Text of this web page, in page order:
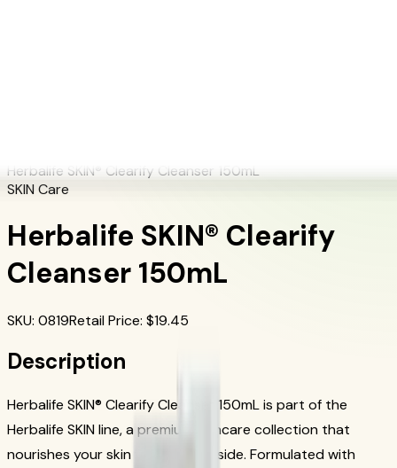
Herbalife SKIN® Clearify Cleanser 150mL
SKIN Care
Herbalife SKIN® Clearify
Cleanser 150mL
SKU: 0819Retail Price: $19.45
Description
Herbalife SKIN® Clearify Cleanser 150mL is part of the
Herbalife SKIN line, a premium skincare collection that
nourishes your skin from the outside. Formulated with